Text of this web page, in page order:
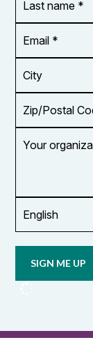
name
*
Address
*
Code
organization
updates
OCUFA